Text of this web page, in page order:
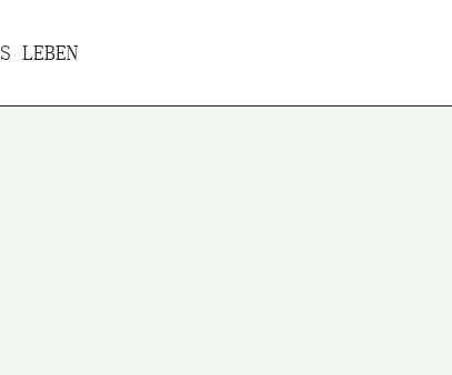
LEBENProjects